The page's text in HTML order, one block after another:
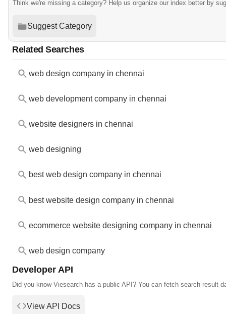
Think we're missing a category? Help us organize our index better by
Suggest Category
Related Searches
web design company in chennai
web development company in chennai
website designers in chennai
web designing
best web design company in chennai
best website design company in chennai
ecommerce website designing company in chennai
web design company
Developer API
Did you know Viesearch has a public API? You can fetch search result
View API Docs